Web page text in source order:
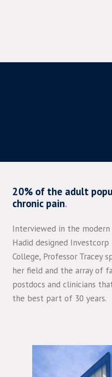
20% of the adult
chronic pain.
Interviewed in the
Hadid designed Investcorp
College, Professor Tracey
her field and the array of
postdocs and clinicians
the best part of 30 years.